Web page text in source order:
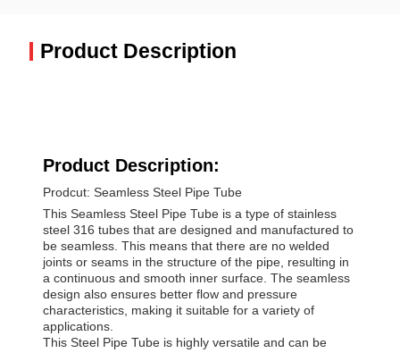
Product Description
Product Description:
Prodcut: Seamless Steel Pipe Tube
This Seamless Steel Pipe Tube is a type of stainless
steel 316 tubes that are designed and manufactured to
be seamless. This means that there are no welded
joints or seams in the structure of the pipe, resulting in
a continuous and smooth inner surface. The seamless
design also ensures better flow and pressure
characteristics, making it suitable for a variety of
applications.
This Steel Pipe Tube is highly versatile and can be